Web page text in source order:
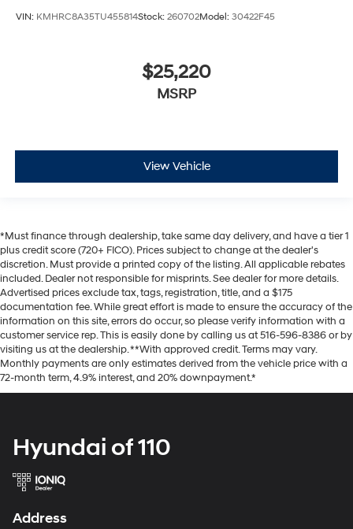
VIN: KMHRC8A35TU455814Stock: 260702Model: 30422F45
$25,220
MSRP
View Vehicle
*Must finance through dealership, take same day delivery, and have a tier 1
plus credit score (720+ FICO). Prices subject to change at the dealer's
discretion. Must provide a printed copy of the listing. All applicable rebates
included. Dealer not responsible for misprints. See dealer for more details.
Advertised prices exclude tax, tags, registration, title, and a $175
documentation fee. While great effort is made to ensure the accuracy of the
information on this site, errors do occur, so please verify information with a
customer service rep. This is easily done by calling us at 516-596-8386 or by
visiting us at the dealership. **With approved credit. Terms may vary.
Monthly payments are only estimates derived from the vehicle price with a
72-month term, 4.9% interest, and 20% downpayment.*
Hyundai of 110
Address